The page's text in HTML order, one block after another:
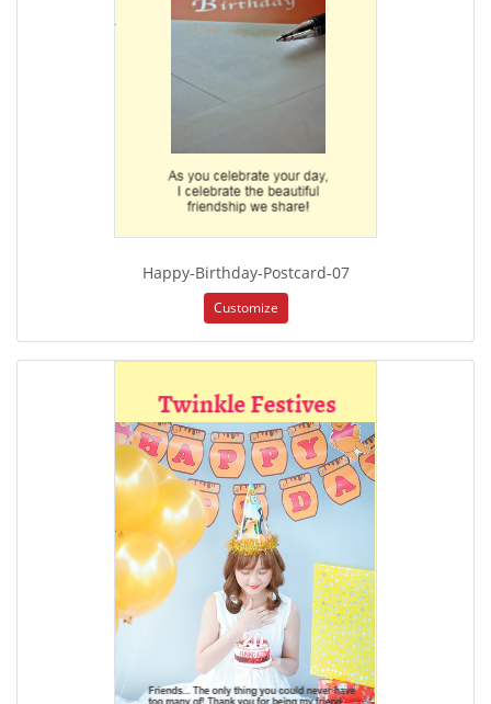
Happy-Birthday-Postcard-07
Customize